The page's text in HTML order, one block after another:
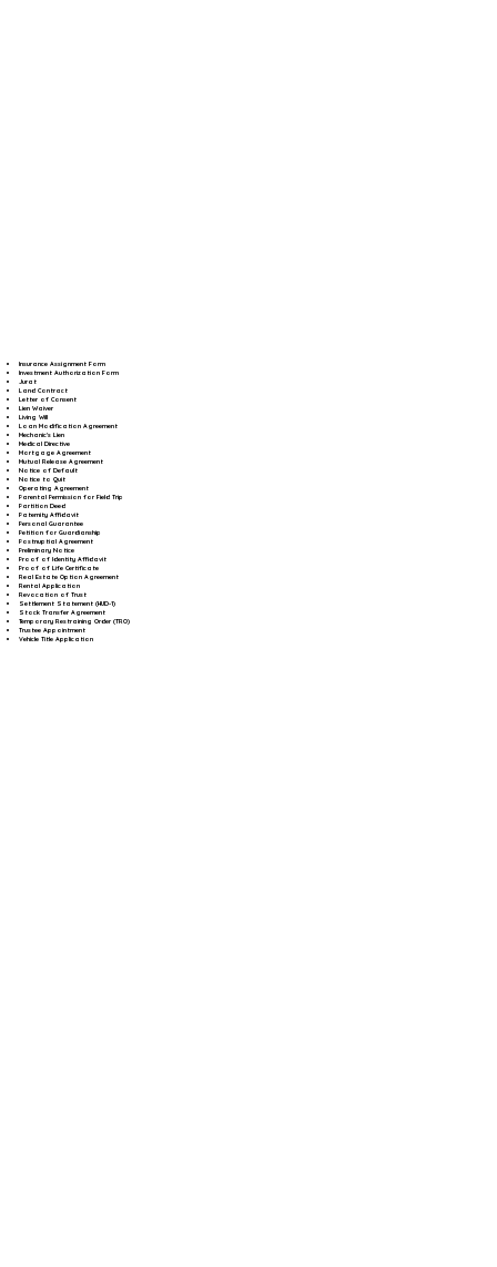
Insurance Assignment Form
Investment Authorization Form
Jurat
Land Contract
Letter of Consent
Lien Waiver
Living Will
Loan Modification Agreement
Mechanic's Lien
Medical Directive
Mortgage Agreement
Mutual Release Agreement
Notice of Default
Notice to Quit
Operating Agreement
Parental Permission for Field Trip
Partition Deed
Paternity Affidavit
Personal Guarantee
Petition for Guardianship
Postnuptial Agreement
Preliminary Notice
Proof of Identity Affidavit
Proof of Life Certificate
Real Estate Option Agreement
Rental Application
Revocation of Trust
Settlement Statement (HUD-1)
Stock Transfer Agreement
Temporary Restraining Order (TRO)
Trustee Appointment
Vehicle Title Application